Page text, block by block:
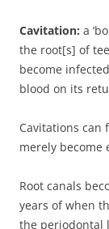
Cavitation: a
the root[s] of
become
blood on its
Cavitations can
merely become
Root canals
years of when
the periodontal